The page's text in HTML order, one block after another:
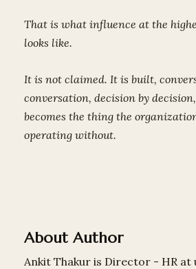
That is what influence at the
looks like.
It is not claimed. It is built,
conversation, decision by
becomes the thing the
operating without.
About Author
Ankit Thakur is Director - HR at